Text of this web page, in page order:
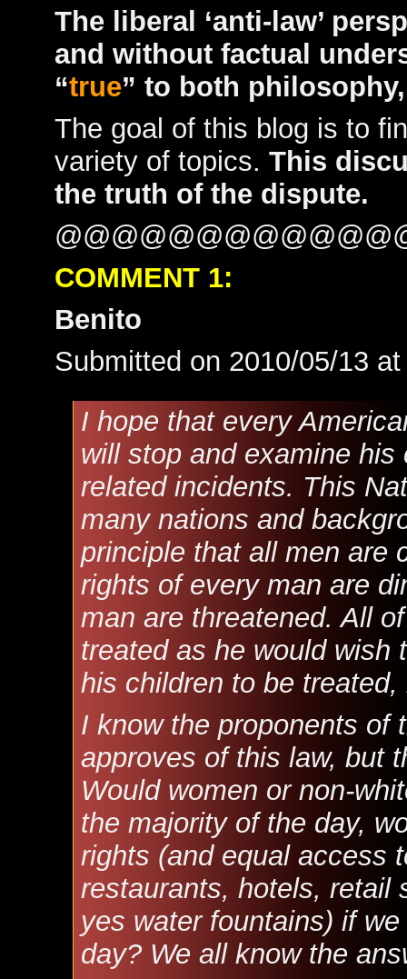
The liberal ‘anti-law’
and without factual
“true” to both
The goal of this blog is to
variety of topics. This
the truth of the dispute.
COMMENT 1:
Benito
Submitted on 2010/05/13
I hope that every
will stop and examine
related incidents. This
many nations and
principle that all men are
rights of every man are
man are threatened. All
treated as he would wish
his children to be
I know the proponents of
approves of this law, but
Would women or non-
the majority of the day,
rights (and equal access
restaurants, hotels, retail
yes water fountains) if
day? We all know the